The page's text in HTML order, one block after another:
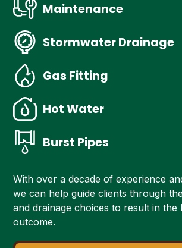
Maintenance
Stormwater Drainage
Gas Fitting
Hot Water
Burst Pipes
With over a decade of experience
we can help guide clients through
and drainage choices to result in the
outcome.